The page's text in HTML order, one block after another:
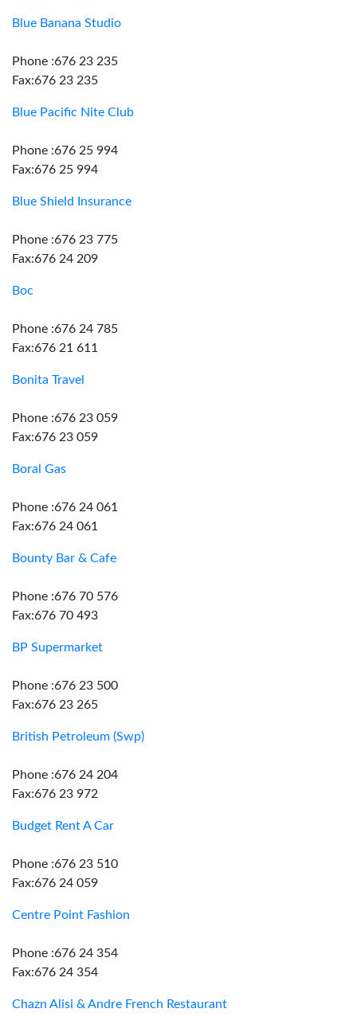
Blue Banana Studio
Phone :676 23 235
Fax:676 23 235
Blue Pacific Nite Club
Phone :676 25 994
Fax:676 25 994
Blue Shield Insurance
Phone :676 23 775
Fax:676 24 209
Boc
Phone :676 24 785
Fax:676 21 611
Bonita Travel
Phone :676 23 059
Fax:676 23 059
Boral Gas
Phone :676 24 061
Fax:676 24 061
Bounty Bar & Cafe
Phone :676 70 576
Fax:676 70 493
BP Supermarket
Phone :676 23 500
Fax:676 23 265
British Petroleum (Swp)
Phone :676 24 204
Fax:676 23 972
Budget Rent A Car
Phone :676 23 510
Fax:676 24 059
Centre Point Fashion
Phone :676 24 354
Fax:676 24 354
Chazn Alisi & Andre French Restaurant